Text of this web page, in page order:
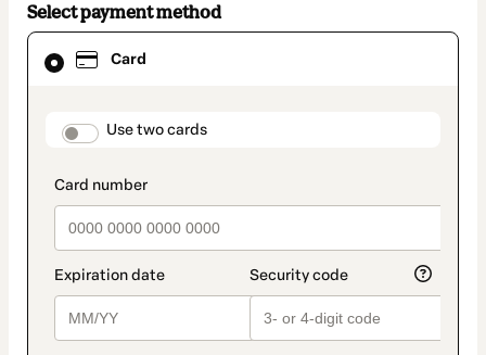
Select payment method
Card
payment_data.section_title_v2
Use two cards
Card
selected
method